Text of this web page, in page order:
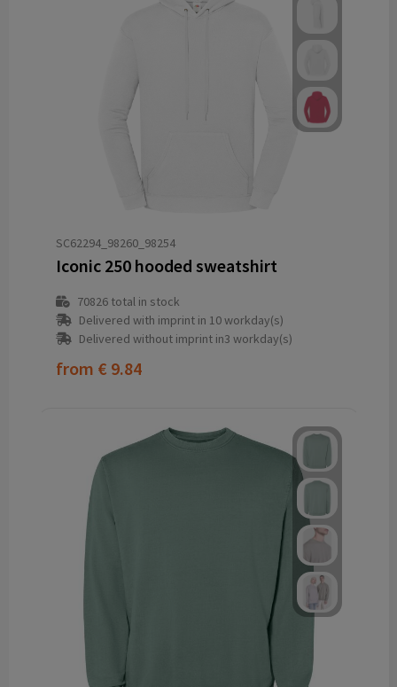
SC62294_98260_98254
Iconic 250 hooded sweatshirt
70826total in stock
Delivered with imprint in 10 workday(s)
Delivered without imprint in3 workday(s)
from € 9.84